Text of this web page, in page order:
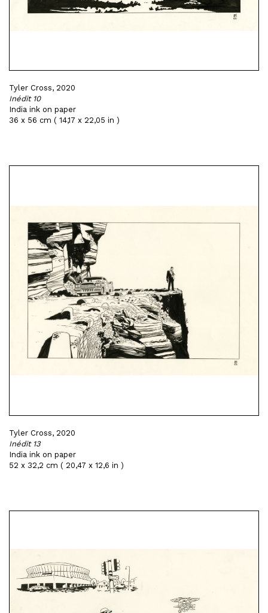
Tyler Cross, 2020
Inédit 10
India ink on paper
36 x 56 cm ( 14,17 x 22,05 in )
Tyler Cross, 2020
Inédit 13
India ink on paper
52 x 32,2 cm ( 20,47 x 12,6 in )